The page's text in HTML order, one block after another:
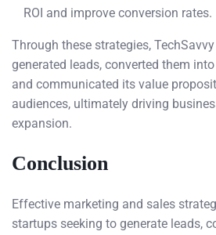
ROI and improve conversion rates.
Through these strategies,
generated leads, converted them
and communicated its value
audiences, ultimately driving
expansion.
Conclusion
Effective marketing and sales
startups seeking to generate leads,